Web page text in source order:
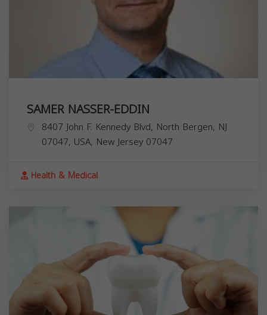
SAMER NASSER-EDDIN
8407 John F. Kennedy Blvd, North Bergen, NJ
07047, USA, New Jersey 07047
Health & Medical